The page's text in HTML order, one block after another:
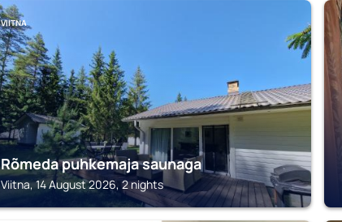
VIITNA
Rõmeda puhkemaja saunaga
Viitna, 14 August 2026, 2 nights